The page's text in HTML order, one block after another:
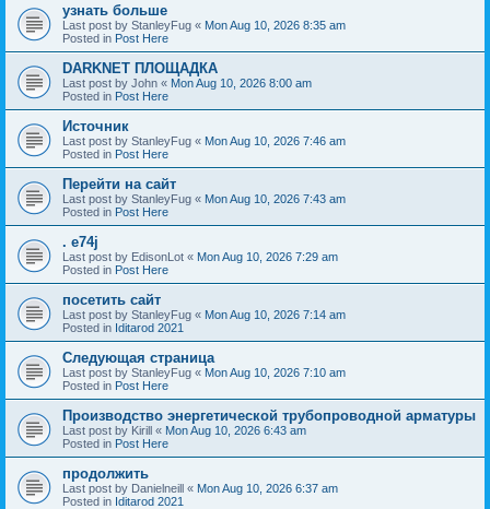
узнать больше
Last post by StanleyFug « Mon Aug 10, 2026 8:35 am
Posted in Post Here
DARKNET ПЛОЩАДКА
Last post by John « Mon Aug 10, 2026 8:00 am
Posted in Post Here
Источник
Last post by StanleyFug « Mon Aug 10, 2026 7:46 am
Posted in Post Here
Перейти на сайт
Last post by StanleyFug « Mon Aug 10, 2026 7:43 am
Posted in Post Here
. e74j
Last post by EdisonLot « Mon Aug 10, 2026 7:29 am
Posted in Post Here
посетить сайт
Last post by StanleyFug « Mon Aug 10, 2026 7:14 am
Posted in Iditarod 2021
Следующая страница
Last post by StanleyFug « Mon Aug 10, 2026 7:10 am
Posted in Post Here
Производство энергетической трубопроводной арматуры
Last post by Kirill « Mon Aug 10, 2026 6:43 am
Posted in Post Here
продолжить
Last post by Danielneill « Mon Aug 10, 2026 6:37 am
Posted in Iditarod 2021